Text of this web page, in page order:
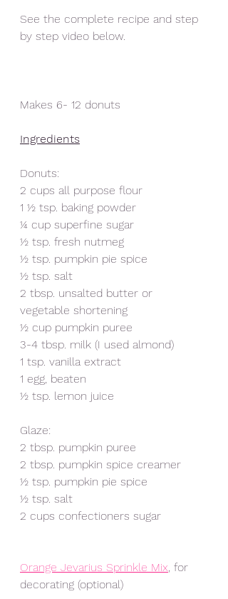
See the complete recipe and step
by step video below.
Makes 6- 12 donuts
Ingredients
Donuts:
2 cups all purpose flour
1 ½ tsp. baking powder
¼ cup superfine sugar
½ tsp. fresh nutmeg
½ tsp. pumpkin pie spice
½ tsp. salt
2 tbsp. unsalted butter or
vegetable shortening
½ cup pumpkin puree
3-4 tbsp. milk (I used almond)
1 tsp. vanilla extract
1 egg, beaten
½ tsp. lemon juice
Glaze:
2 tbsp. pumpkin puree
2 tbsp. pumpkin spice creamer
½ tsp. pumpkin pie spice
½ tsp. salt
2 cups confectioners sugar
Orange Jevarius Sprinkle Mix, for
decorating (optional)